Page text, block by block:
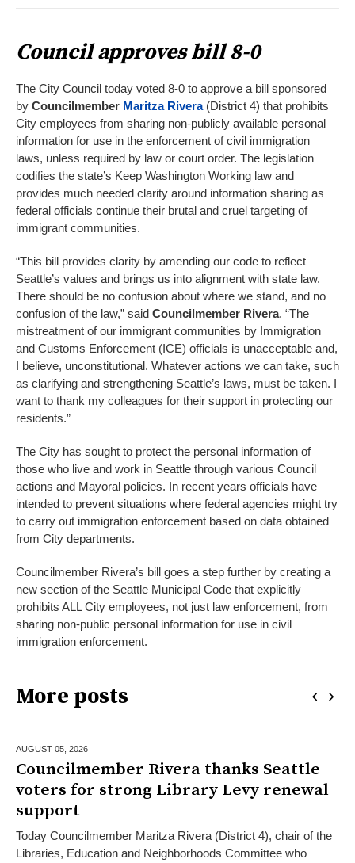
Council approves bill 8-0
The City Council today voted 8-0 to approve a bill sponsored
by Councilmember Maritza Rivera(District 4) that prohibits
City employees from sharing non-publicly available personal
information for use in the enforcement of civil immigration
laws, unless required by law or court order. The legislation
codifies the state’s Keep Washington Working law and
provides much needed clarity around information sharing as
federal officials continue their brutal and cruel targeting of
immigrant communities.
“This bill provides clarity by amending our code to reflect
Seattle’s values and brings us into alignment with state law.
There should be no confusion about where we stand, and no
confusion of the law,” said Councilmember Rivera. “The
mistreatment of our immigrant communities by Immigration
and Customs Enforcement (ICE) officials is unacceptable and,
I believe, unconstitutional. Whatever actions we can take, such
as clarifying and strengthening Seattle’s laws, must be taken. I
want to thank my colleagues for their support in protecting our
residents.”
The City has sought to protect the personal information of
those who live and work in Seattle through various Council
actions and Mayoral policies. In recent years officials have
intended to prevent situations where federal agencies might try
to carry out immigration enforcement based on data obtained
from City departments.
Councilmember Rivera’s bill goes a step further by creating a
new section of the Seattle Municipal Code that explicitly
prohibits ALL City employees, not just law enforcement, from
sharing non-public personal information for use in civil
immigration enforcement.
More posts
AUGUST 05, 2026
Councilmember Rivera thanks Seattle
voters for strong Library Levy renewal
support
Today Councilmember Maritza Rivera (District 4), chair of the
Libraries, Education and Neighborhoods Committee who